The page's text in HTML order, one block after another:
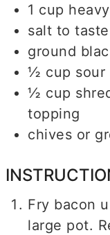
1 cup
salt to taste
ground
½ cup sour
½ cup
topping
chives or
Fry bacon
large pot.